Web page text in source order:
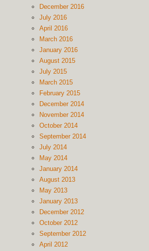
December 2016
July 2016
April 2016
March 2016
January 2016
August 2015
July 2015
March 2015
February 2015
December 2014
November 2014
October 2014
September 2014
July 2014
May 2014
January 2014
August 2013
May 2013
January 2013
December 2012
October 2012
September 2012
April 2012